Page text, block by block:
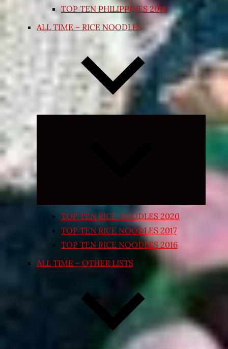
TOP TEN PHILIPPINES 2018
ALL TIME – RICE NOODLES
Expand
TOP TEN RICE NOODLES 2020
TOP TEN RICE NOODLES 2017
TOP TEN RICE NOODLES 2016
ALL TIME – OTHER LISTS